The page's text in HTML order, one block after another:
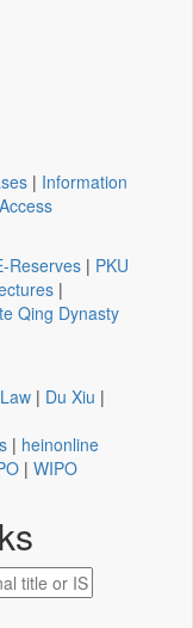
| Information
Reserves | PKU
|
Qing Dynasty
| Du Xiu |
| heinonline
| WIPO